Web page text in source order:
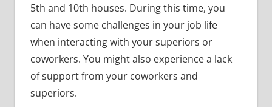
5th and 10th houses. During this time, you
can have some challenges in your job life
when interacting with your superiors or
coworkers. You might also experience a lack
of support from your coworkers and
superiors.